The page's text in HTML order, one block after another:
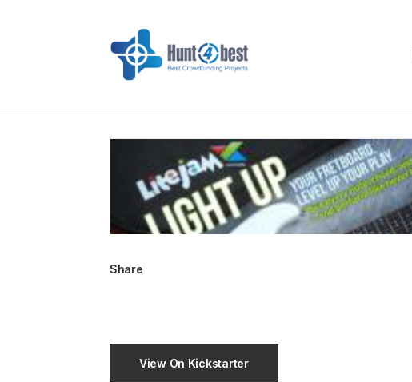
Share
View On Kickstarter